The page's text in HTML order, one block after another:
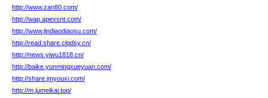
http://www.zan80.com/
http://wap.apexsnt.com/
http://www.jindiaodiaosu.com/
http://read.share.clqdsy.cn/
http://news.yiwu1818.cn/
http://baike.yunmingxueyuan.com/
http://share.jmyouxi.com/
http://m.jumeikai.top/